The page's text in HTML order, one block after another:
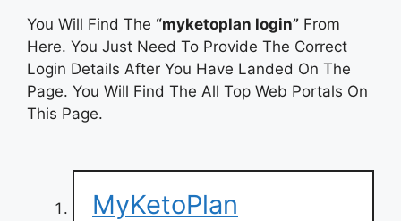
You Will Find The “myketoplan login” From
Here. You Just Need To Provide The Correct
Login Details After You Have Landed On The
Page. You Will Find The All Top Web Portals On
This Page.
MyKetoPlan